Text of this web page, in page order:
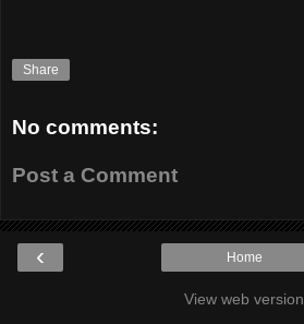
Share
No comments:
Post a Comment
‹ Home
View web version